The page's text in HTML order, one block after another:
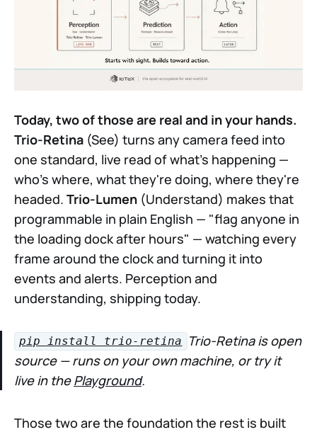
Today, two of those are real and in your hands.
Trio-Retina (See) turns any camera feed into
one standard, live read of what's happening —
who's where, what they're doing, where they're
headed. Trio-Lumen (Understand) makes that
programmable in plain English — "flag anyone in
the loading dock after hours" — watching every
frame around the clock and turning it into
events and alerts. Perception and
understanding, shipping today.
pip install trio-retina
Trio-Retina is open
source — runs on your own machine, or try it
live in thePlayground.
Those two are the foundation the rest is built